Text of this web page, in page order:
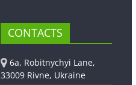
CONTACTS
6a, Robitnychyi Lane,
33009 Rivne, Ukraine